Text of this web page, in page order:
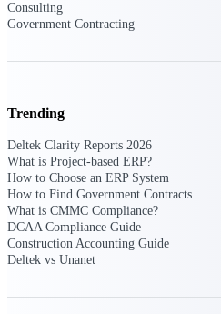
Aerospace & Defense
project lifecycle.
Construction
Field to financials,
Consulting
From pipeline to
firms deliver with
Consulting
Government Contracting
Trending
Deltek Clarity Reports 2026
What is Project-based ERP?
How to Choose an ERP System
How to Find Government Contracts
What is CMMC Compliance?
DCAA Compliance Guide
Construction Accounting Guide
Deltek vs Unanet